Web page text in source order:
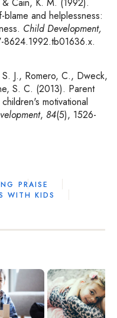
Cain, K. M. (1992).
and helplessness:
Child Development,
8624.1992.tb01636.x.
J., Romero, C., Dweck,
S. C. (2013). Parent
motivational
, 84(5), 1526-
PRAISE
WITH KIDS